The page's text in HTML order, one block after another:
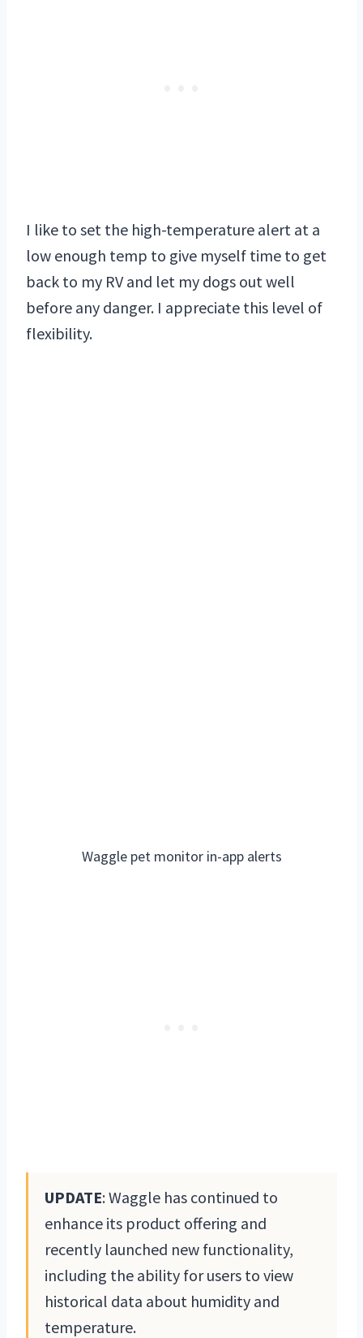
I like to set the high-temperature alert at a
low enough temp to give myself time to get
back to my RV and let my dogs out well
before any danger. I appreciate this level of
flexibility.
Waggle pet monitor in-app alerts
UPDATE: Waggle has continued to
enhance its product offering and
recently launched new functionality,
including the ability for users to view
historical data about humidity and
temperature.